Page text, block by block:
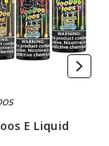
30MG
30ml
$7.5
889
Decrease
E Liquid